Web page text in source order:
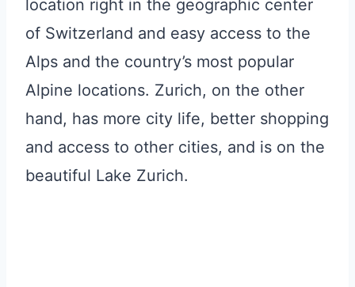
location right in the geographic center
of Switzerland and easy access to the
Alps and the country’s most popular
Alpine locations. Zurich, on the other
hand, has more city life, better shopping
and access to other cities, and is on the
beautiful Lake Zurich.